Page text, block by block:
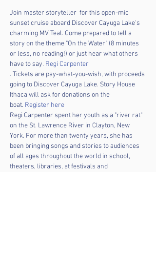
Join master storyteller for this open-mic
sunset cruise aboard Discover Cayuga Lake's
charming MV Teal. Come prepared to tell a
story on the theme "On the Water" (8 minutes
or less, no reading!) or just hear what others
have to say. Regi Carpenter
. Tickets are pay-what-you-wish, with proceeds
going to Discover Cayuga Lake. Story House
Ithaca will ask for donations on the
boat. Register here
Regi Carpenter spent her youth as a "river rat"
on the St. Lawrence River in Clayton, New
York. For more than twenty years, she has
been bringing songs and stories to audiences
of all ages throughout the world in school,
theaters, libraries, at festivals and